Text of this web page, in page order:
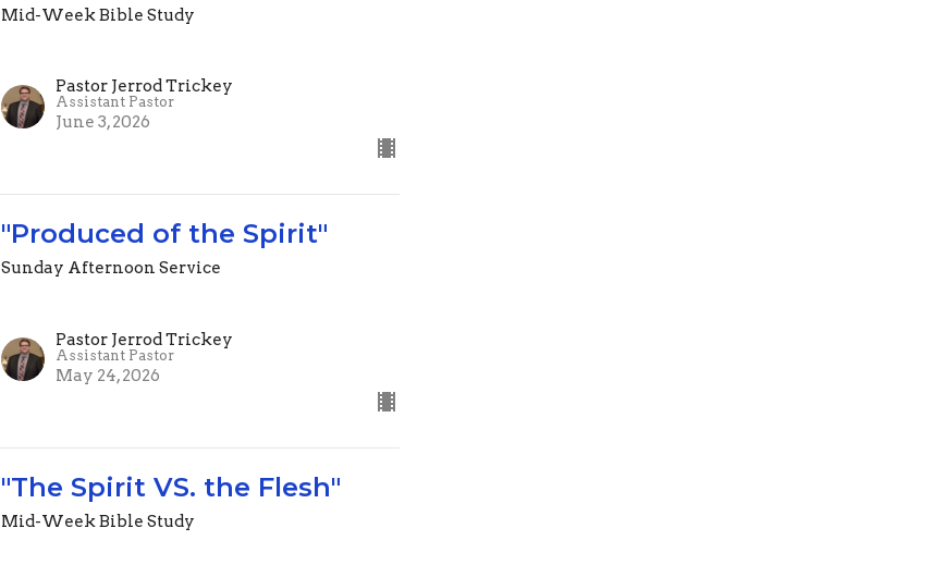
Mid-Week Bible Study
Pastor Jerrod Trickey
Assistant Pastor
June 3, 2026
"Produced of the Spirit"
Sunday Afternoon Service
Pastor Jerrod Trickey
Assistant Pastor
May 24, 2026
"The Spirit VS. the Flesh"
Mid-Week Bible Study